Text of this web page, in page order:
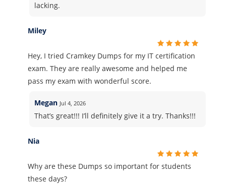
lacking.
Miley
Hey, I tried Cramkey Dumps for my IT certification
exam. They are really awesome and helped me
pass my exam with wonderful score.
Megan Jul 4, 2026
That’s great!!! I’ll definitely give it a try. Thanks!!!
Nia
Why are these Dumps so important for students
these days?